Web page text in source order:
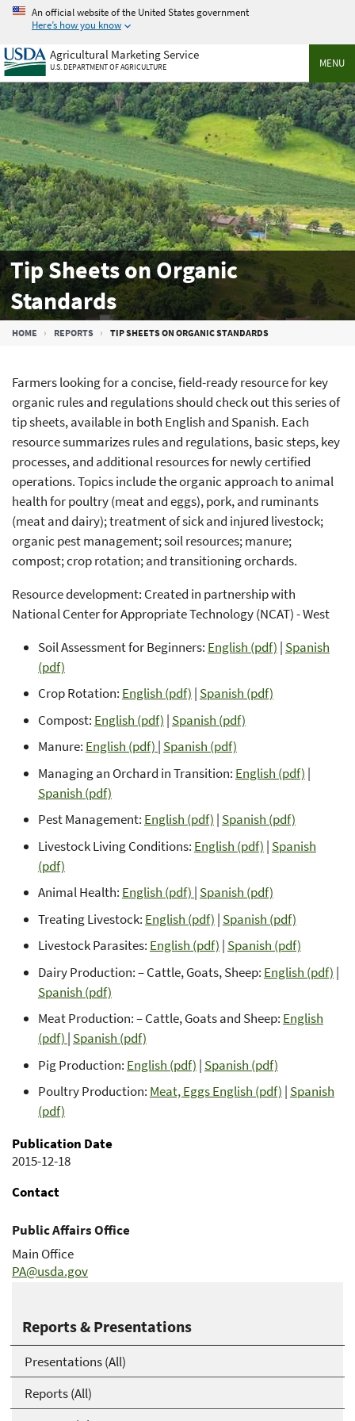
Skip
main
content
An official website of the United States government
Here’s how you know
MENU
Agricultural Marketing Service
U.S. DEPARTMENT OF AGRICULTURE
Tip Sheets on Organic
Standards
Breadcrumb
HOME REPORTS TIP SHEETS ON ORGANIC STANDARDS
Reports & Presentations
Presentations (All)
Reports (All)
Farmers looking for a concise, field-ready resource for key
organic rules and regulations should check out this series of
tip sheets, available in both English and Spanish. Each
resource summarizes rules and regulations, basic steps, key
processes, and additional resources for newly certified
operations. Topics include the organic approach to animal
health for poultry (meat and eggs), pork, and ruminants
(meat and dairy); treatment of sick and injured livestock;
organic pest management; soil resources; manure;
compost; crop rotation; and transitioning orchards.
Resource development: Created in partnership with
National Center for Appropriate Technology (NCAT) - West
Soil Assessment for Beginners: English (pdf) | Spanish
(pdf)
Crop Rotation: English (pdf) | Spanish (pdf)
Compost: English (pdf) | Spanish (pdf)
Manure: English (pdf) | Spanish (pdf)
Managing an Orchard in Transition: English (pdf) |
Spanish (pdf)
Pest Management: English (pdf) | Spanish (pdf)
Livestock Living Conditions: English (pdf) | Spanish
(pdf)
Animal Health: English (pdf) | Spanish (pdf)
Treating Livestock: English (pdf) | Spanish (pdf)
Livestock Parasites: English (pdf) | Spanish (pdf)
Dairy Production: – Cattle, Goats, Sheep: English (pdf) |
Spanish (pdf)
Meat Production: – Cattle, Goats and Sheep: English
(pdf) | Spanish (pdf)
Pig Production: English (pdf) | Spanish (pdf)
Poultry Production: Meat, Eggs English (pdf) | Spanish
(pdf)
Publication Date
2015-12-18
Contact
Public Affairs Office
Main Office
PA@usda.gov